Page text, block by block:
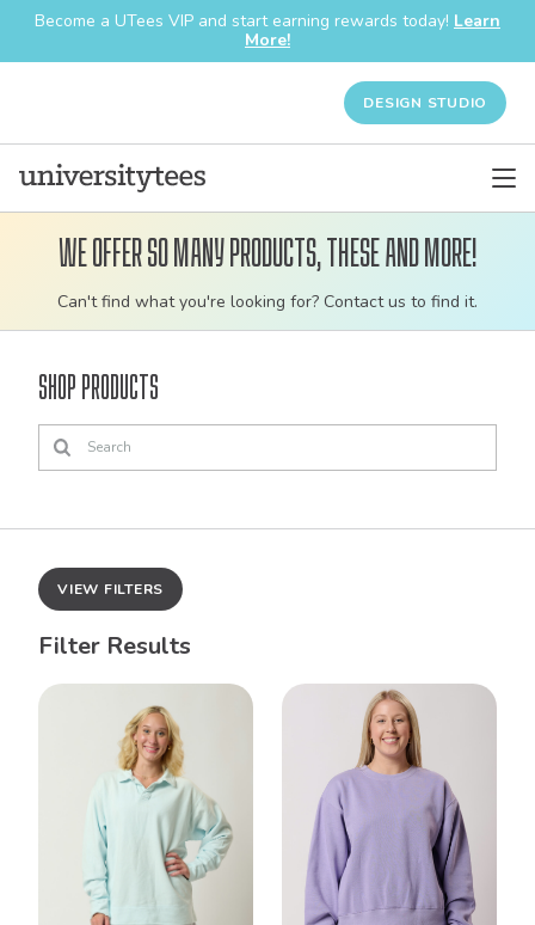
Become a UTees VIP and start earning rewards today! Learn
More!
DESIGN STUDIO
Customizable
bulk
apparel
We offer so many products, these and more!
Can't find what you're looking for? Contact us to find it.
Shop Products
VIEW FILTERS
Filter Results